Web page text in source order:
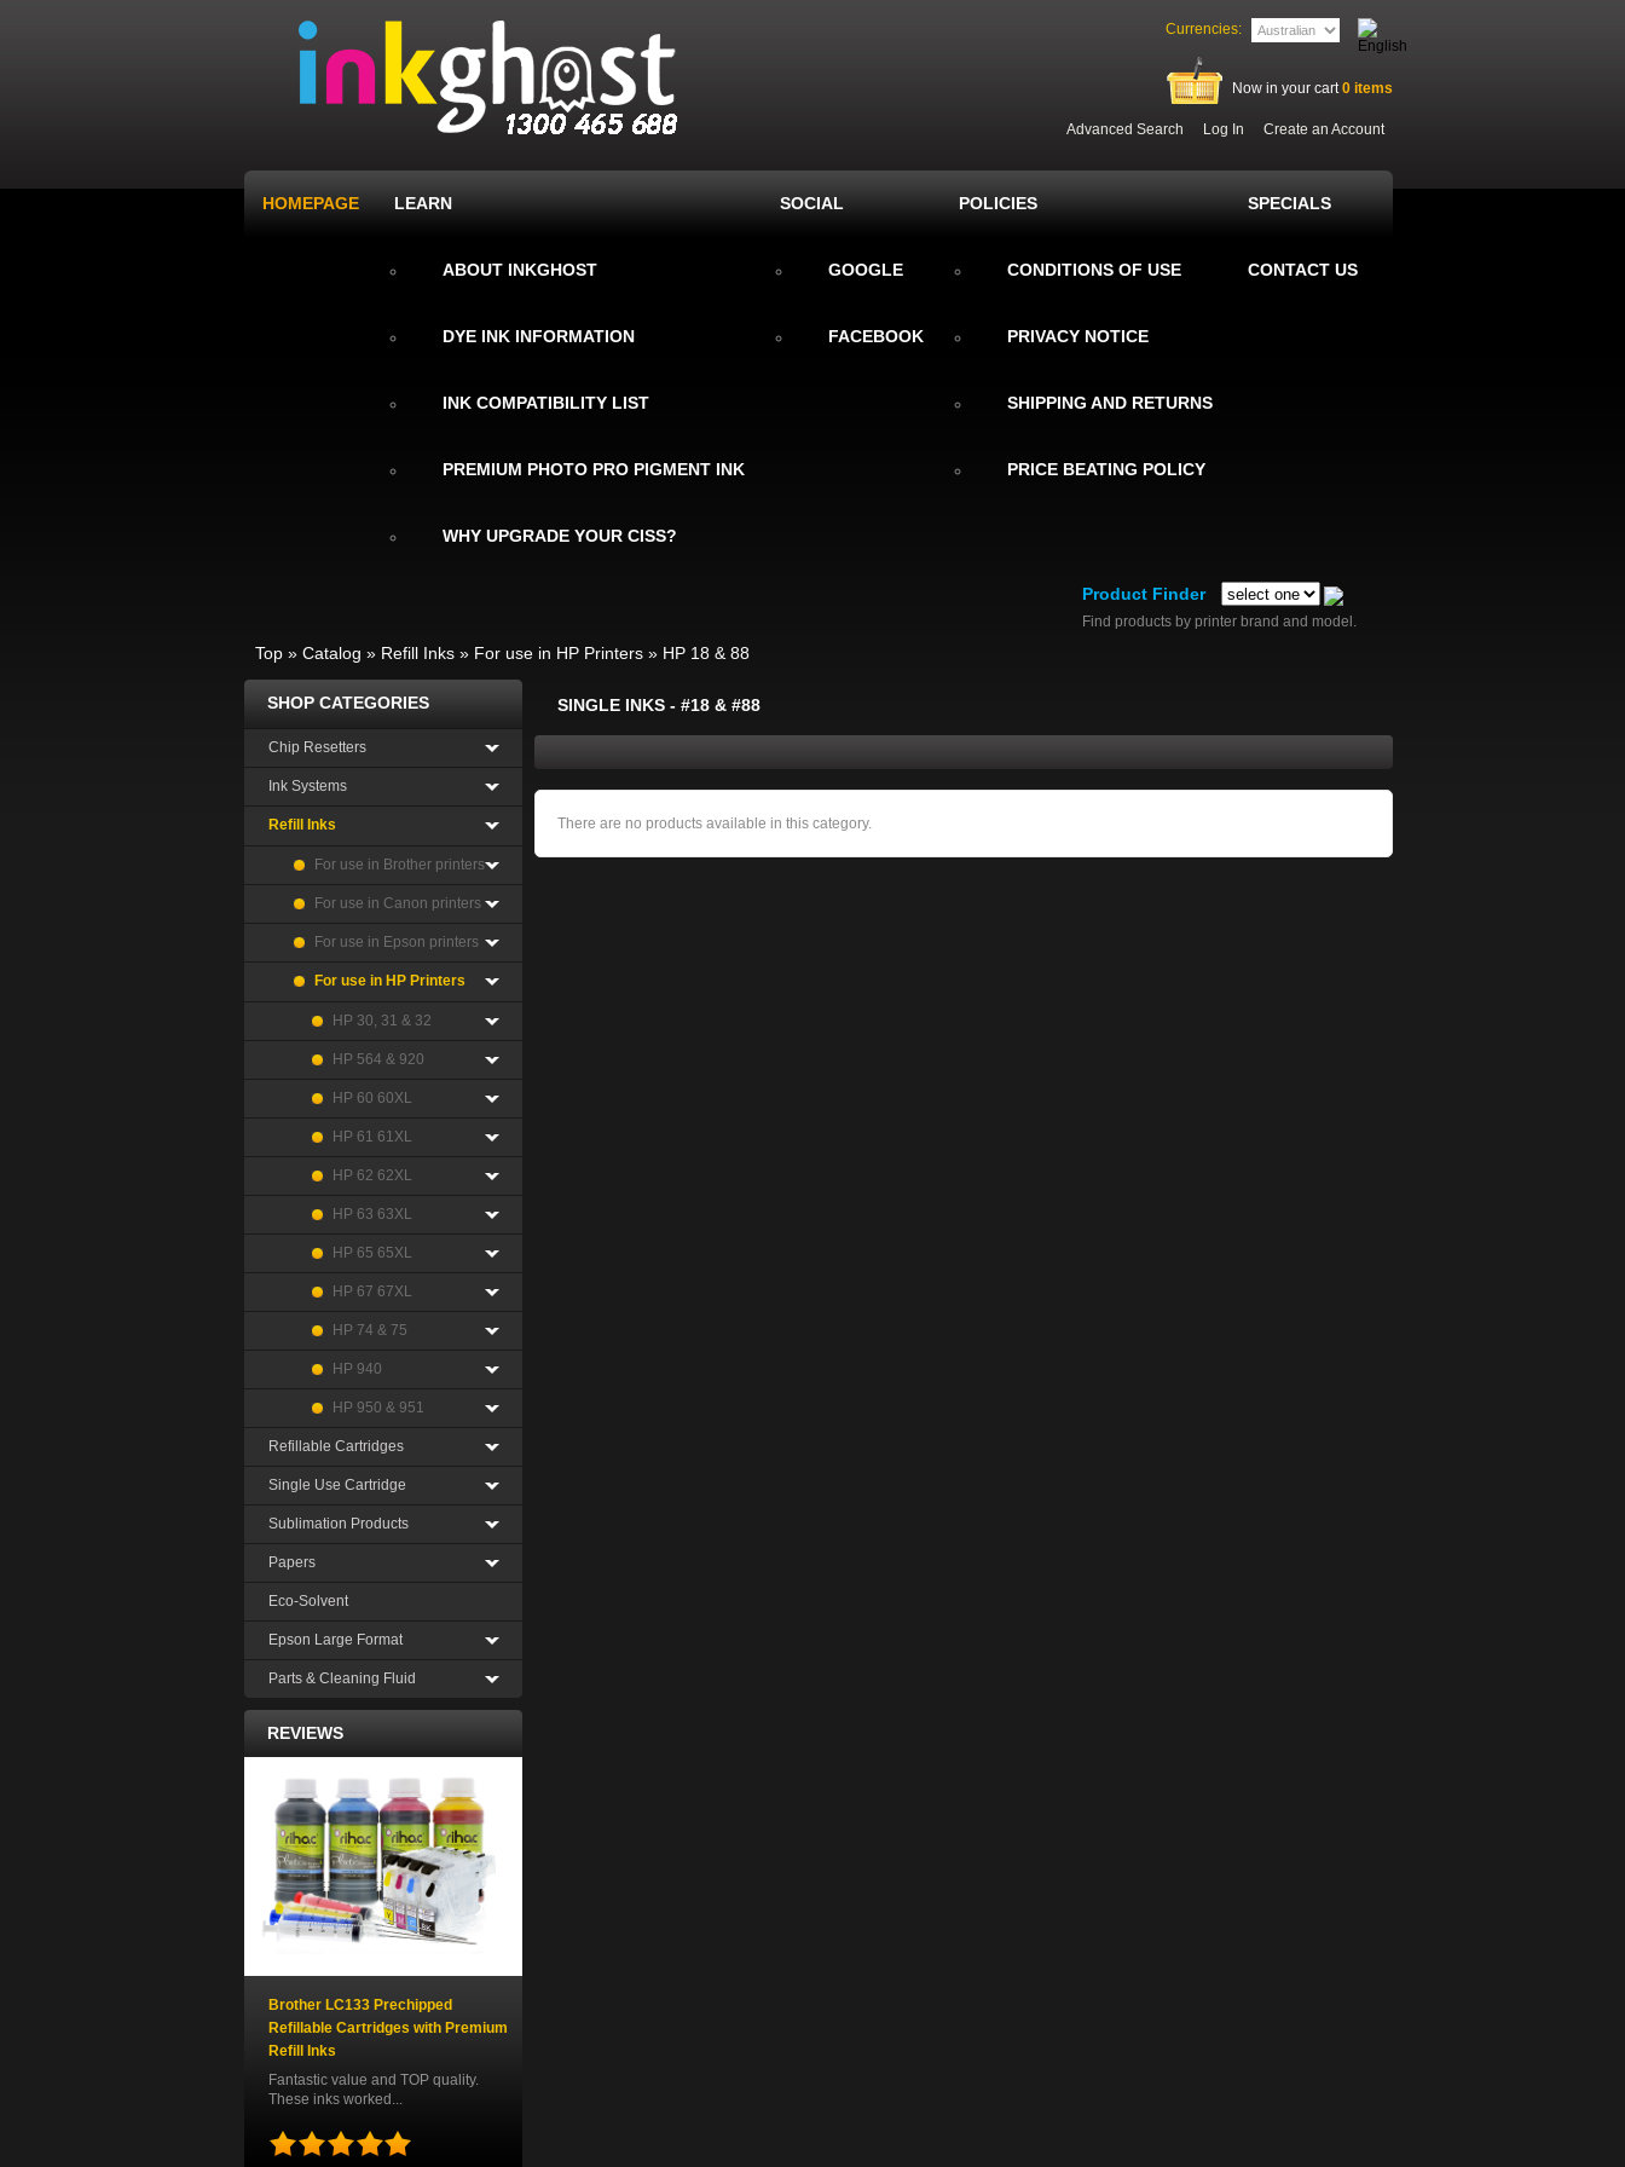
Currencies:
Now in your cart0 items
Advanced Search Log In Create an Account
HOMEPAGE LEARN
ABOUT INKGHOST
DYE INK INFORMATION
INK COMPATIBILITY LIST
PREMIUM PHOTO PRO PIGMENT INK
WHY UPGRADE YOUR CISS?
SOCIAL
GOOGLE
FACEBOOK
POLICIES
CONDITIONS OF USE
PRIVACY NOTICE
SHIPPING AND RETURNS
PRICE BEATING POLICY
SPECIALS
CONTACT US
Product Finder
Find products by printer brand and model.
Top » Catalog » Refill Inks » For use in HP Printers » HP 18 & 88
SINGLE INKS - #18 & #88
There are no products available in this category.
SHOP CATEGORIES
Chip Resetters
Ink Systems
Refill Inks
For use in Brother printers
For use in Canon printers
For use in Epson printers
For use in HP Printers
HP 30, 31 & 32
HP 564 & 920
HP 60 60XL
HP 61 61XL
HP 62 62XL
HP 63 63XL
HP 65 65XL
HP 67 67XL
HP 74 & 75
HP 940
HP 950 & 951
Refillable Cartridges
Single Use Cartridge
Sublimation Products
Papers
Eco-Solvent
Epson Large Format
Parts & Cleaning Fluid
REVIEWS
Brother LC133 Prechipped
Refillable Cartridges with Premium
Refill Inks
Fantastic value and TOP quality.
These inks worked...